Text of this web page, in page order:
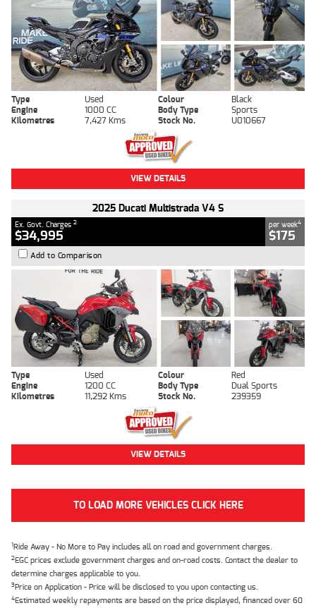
Type Used Colour
Black
Engine
1000 CC Body Type
Sports
Kilometres
7,427 Kms Stock No. U010667
VIEW DETAILS
2025 Ducati Multistrada V4 S
Ex. Govt. Charges 2
$34,995
per week4
$175
Add to Comparison
Type Used Colour
Red
Engine
1200 CC Body Type
Dual Sports
Kilometres
11,292 Kms Stock No. 239359
VIEW DETAILS
TO LOAD MORE VEHICLES CLICK HERE
1Ride Away - No More to Pay includes all on road and government charges.
2EGC prices exclude government charges and on-road costs. Contact the dealer to
determine charges applicable to you.
3Price on Application - Price will be disclosed to you upon contacting us.
4Estimated weekly repayments are based on the price displayed, financed over 60